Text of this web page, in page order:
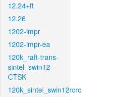
12.24+ft
12.26
1202-impr
1202-impr-ea
120k_raft-trans-
sintel_swin12-
CTSK
120k_sintel_swin12rcrc